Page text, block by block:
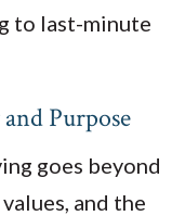
to last-minute
Purpose
goes beyond
and the